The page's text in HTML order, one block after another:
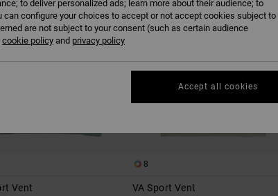
Vent
8
VA Sport Vent
to deliver personalized ads; learn more about their audience; to
can configure your choices to accept or not accept cookies subject to
are not subject to your consent (such as certain audience
cookie policy and privacy policy
Accept all cookies